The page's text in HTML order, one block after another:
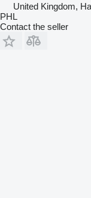
United Kingdom,
PHL
Contact the seller